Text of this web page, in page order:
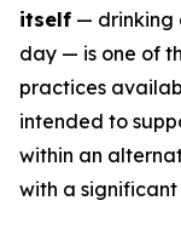
itself — drinking
day — is one of
practices
intended to
within an
with a